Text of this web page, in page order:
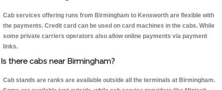
Cab services offering runs from Birmingham to Kensworth are flexible with
the payments. Credit card can be used on card machines in the cabs. While
some private carriers operators also allow online payments via payment
links.
Is there cabs near Birmingham?
Cab stands are ranks are available outside all the terminals at Birmingham.